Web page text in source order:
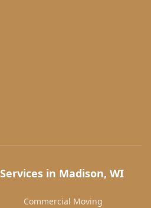
in Madison, WI
Commercial Moving